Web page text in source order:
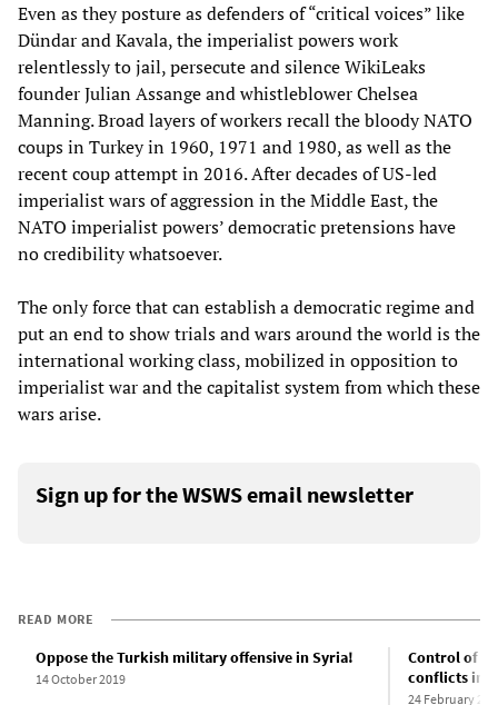
Even as they posture as defenders of “critical voices” like
Dündar and Kavala, the imperialist powers work
relentlessly to jail, persecute and silence WikiLeaks
founder Julian Assange and whistleblower Chelsea
Manning. Broad layers of workers recall the bloody NATO
coups in Turkey in 1960, 1971 and 1980, as well as the
recent coup attempt in 2016. After decades of US-led
imperialist wars of aggression in the Middle East, the
NATO imperialist powers’ democratic pretensions have
no credibility whatsoever.
The only force that can establish a democratic regime and
put an end to show trials and wars around the world is the
international working class, mobilized in opposition to
imperialist war and the capitalist system from which these
wars arise.
Sign up for the WSWS email newsletter
READ MORE
Oppose the Turkish military offensive in Syria!
14 October 2019
Control of
conflicts in
24 February